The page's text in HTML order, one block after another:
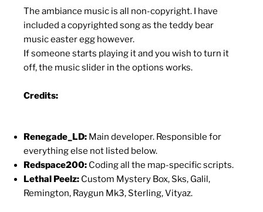
The ambiance music is all non-copyright. I have
included a copyrighted song as the teddy bear
music easter egg however.
If someone starts playing it and you wish to turn it
off, the music slider in the options works.
Credits:
Renegade_LD: Main developer. Responsible for
everything else not listed below.
Redspace200: Coding all the map-specific scripts.
Lethal Peelz: Custom Mystery Box, Sks, Galil,
Remington, Raygun Mk3, Sterling, Vityaz.